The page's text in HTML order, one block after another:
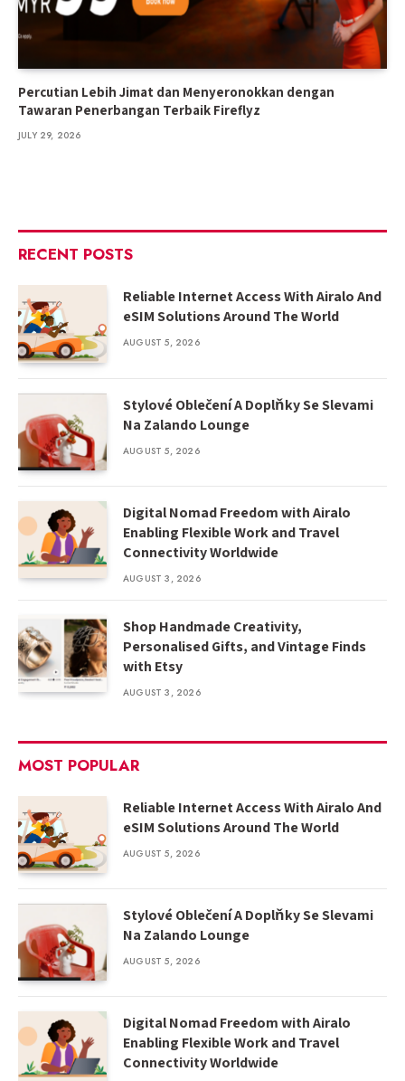
Percutian Lebih Jimat dan Menyeronokkan dengan
Tawaran Penerbangan Terbaik Fireflyz
JULY 29, 2026
RECENT POSTS
Reliable Internet Access With Airalo And
eSIM Solutions Around The World
AUGUST 5, 2026
Stylové Oblečení A Doplňky Se Slevami
Na Zalando Lounge
AUGUST 5, 2026
Digital Nomad Freedom with Airalo
Enabling Flexible Work and Travel
Connectivity Worldwide
AUGUST 3, 2026
Shop Handmade Creativity,
Personalised Gifts, and Vintage Finds
with Etsy
AUGUST 3, 2026
MOST POPULAR
Reliable Internet Access With Airalo And
eSIM Solutions Around The World
AUGUST 5, 2026
Stylové Oblečení A Doplňky Se Slevami
Na Zalando Lounge
AUGUST 5, 2026
Digital Nomad Freedom with Airalo
Enabling Flexible Work and Travel
Connectivity Worldwide